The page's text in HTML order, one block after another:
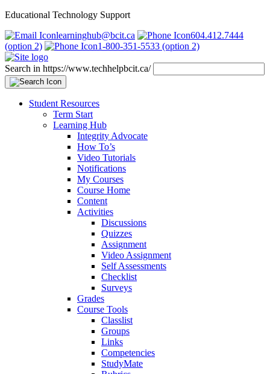
Educational Technology Support
learninghub@bcit.ca
604.412.7444
(option 2)
1-800-351-5533 (option 2)
Search in https://www.techhelpbcit.ca/
Student Resources
Term Start
Learning Hub
Integrity Advocate
How To’s
Video Tutorials
Notifications
My Courses
Course Home
Content
Activities
Discussions
Quizzes
Assignment
Video Assignment
Self Assessments
Checklist
Surveys
Grades
Course Tools
Classlist
Groups
Links
Competencies
StudyMate